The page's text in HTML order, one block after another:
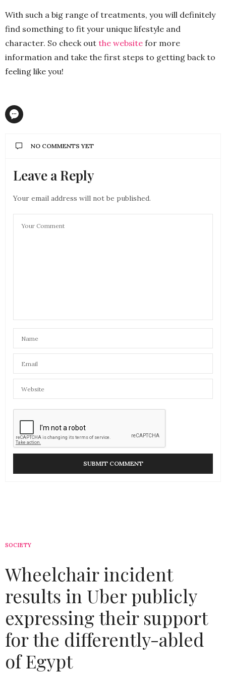
With such a big range of treatments, you will definitely
find something to fit your unique lifestyle and
character. So check out the website for more
information and take the first steps to getting back to
feeling like you!
NO COMMENTS YET
Leave a Reply
Your email address will not be published.
SOCIETY
Wheelchair incident
results in Uber publicly
expressing their support
for the differently-abled
of Egypt